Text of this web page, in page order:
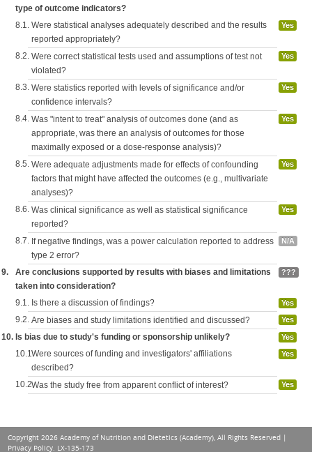
type of outcome indicators?
8.1. Were statistical analyses adequately described and the results
reported appropriately?
Yes
8.2. Were correct statistical tests used and assumptions of test not
violated?
Yes
8.3. Were statistics reported with levels of significance and/or
confidence intervals?
Yes
8.4. Was "intent to treat" analysis of outcomes done (and as
appropriate, was there an analysis of outcomes for those
maximally exposed or a dose-response analysis)?
Yes
8.5. Were adequate adjustments made for effects of confounding
factors that might have affected the outcomes (e.g., multivariate
analyses)?
Yes
8.6. Was clinical significance as well as statistical significance
reported?
Yes
8.7. If negative findings, was a power calculation reported to address
type 2 error?
N/A
9.
Are conclusions supported by results with biases and limitations
taken into consideration?
???
9.1. Is there a discussion of findings? Yes
9.2. Are biases and study limitations identified and discussed? Yes
10. Is bias due to study's funding or sponsorship unlikely? Yes
10.1.Were sources of funding and investigators' affiliations
described?
Yes
10.2.Was the study free from apparent conflict of interest? Yes
Copyright 2026 Academy of Nutrition and Dietetics (Academy), All Rights Reserved |
Privacy Policy. LX-135-173